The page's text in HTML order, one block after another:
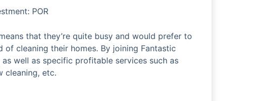
POR
that they’re quite busy and would prefer to
cleaning their homes. By joining Fantastic
well as specific profitable services such as
cleaning, etc.